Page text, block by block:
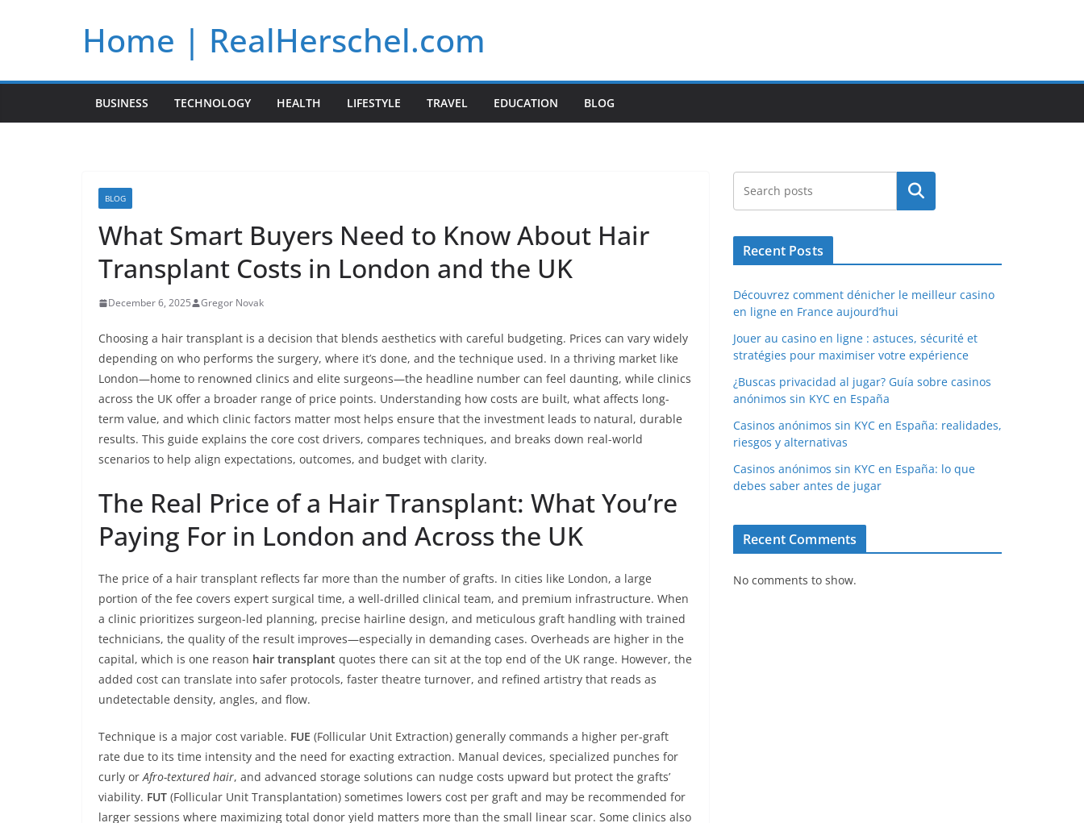
Home | RealHerschel.com
BUSINESS TECHNOLOGY HEALTH LIFESTYLE TRAVEL EDUCATION BLOG
BLOG
What Smart Buyers Need to Know About Hair
Transplant Costs in London and the UK
December 6, 2025 Gregor Novak
Choosing a hair transplant is a decision that blends aesthetics with careful budgeting. Prices can vary widely
depending on who performs the surgery, where it’s done, and the technique used. In a thriving market like
London—home to renowned clinics and elite surgeons—the headline number can feel daunting, while clinics
across the UK offer a broader range of price points. Understanding how costs are built, what affects long-
term value, and which clinic factors matter most helps ensure that the investment leads to natural, durable
results. This guide explains the core cost drivers, compares techniques, and breaks down real-world
scenarios to help align expectations, outcomes, and budget with clarity.
The Real Price of a Hair Transplant: What You’re
Paying For in London and Across the UK
The price of a hair transplant reflects far more than the number of grafts. In cities like London, a large
portion of the fee covers expert surgical time, a well-drilled clinical team, and premium infrastructure. When
a clinic prioritizes surgeon-led planning, precise hairline design, and meticulous graft handling with trained
technicians, the quality of the result improves—especially in demanding cases. Overheads are higher in the
capital, which is one reason hair transplant quotes there can sit at the top end of the UK range. However, the
added cost can translate into safer protocols, faster theatre turnover, and refined artistry that reads as
undetectable density, angles, and flow.
Technique is a major cost variable. FUE (Follicular Unit Extraction) generally commands a higher per-graft
rate due to its time intensity and the need for exacting extraction. Manual devices, specialized punches for
curly orAfro-textured hair, and advanced storage solutions can nudge costs upward but protect the grafts’
viability. FUT (Follicular Unit Transplantation) sometimes lowers cost per graft and may be recommended for
larger sessions where maximizing total donor yield matters more than the small linear scar. Some clinics also
Search
Recent Posts
Découvrez comment dénicher le meilleur casino
en ligne en France aujourd’hui
Jouer au casino en ligne : astuces, sécurité et
stratégies pour maximiser votre expérience
¿Buscas privacidad al jugar? Guía sobre casinos
anónimos sin KYC en España
Casinos anónimos sin KYC en España: realidades,
riesgos y alternativas
Casinos anónimos sin KYC en España: lo que
debes saber antes de jugar
Recent Comments
No comments to show.